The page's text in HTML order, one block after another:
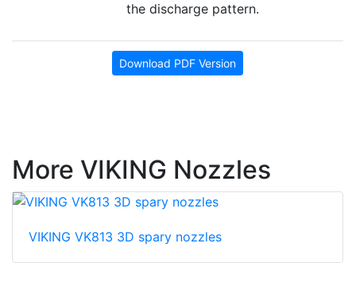
the discharge pattern.
Download PDF Version
More VIKING Nozzles
VIKING VK813 3D spary nozzles